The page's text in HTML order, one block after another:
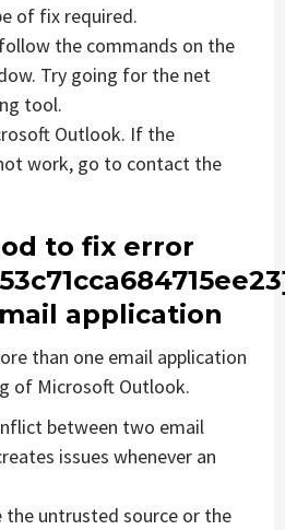
of fix required.
the commands on the
Try going for the net
tool.
Outlook. If the
work, go to contact the
to fix error
application
than one email application
of Microsoft Outlook.
between two email
issues whenever an
the untrusted source or the